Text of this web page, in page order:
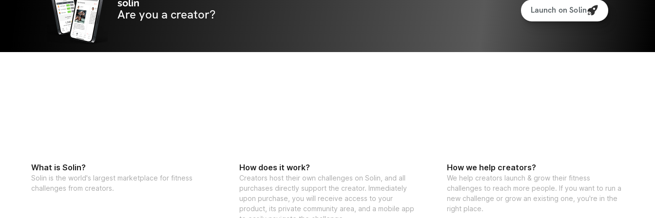
solin
Are you a creator? Launch on Solin
What is Solin?
Solin is the world's largest marketplace for fitness
challenges from creators.
How does it work?
Creators host their own challenges on Solin, and all
purchases directly support the creator. Immediately
upon purchase, you will receive access to your
product, its private community area, and a mobile app
How we help creators?
We help creators launch & grow their fitness
challenges to reach more people. If you want to run a
new challenge or grow an existing one, you're in the
right place.